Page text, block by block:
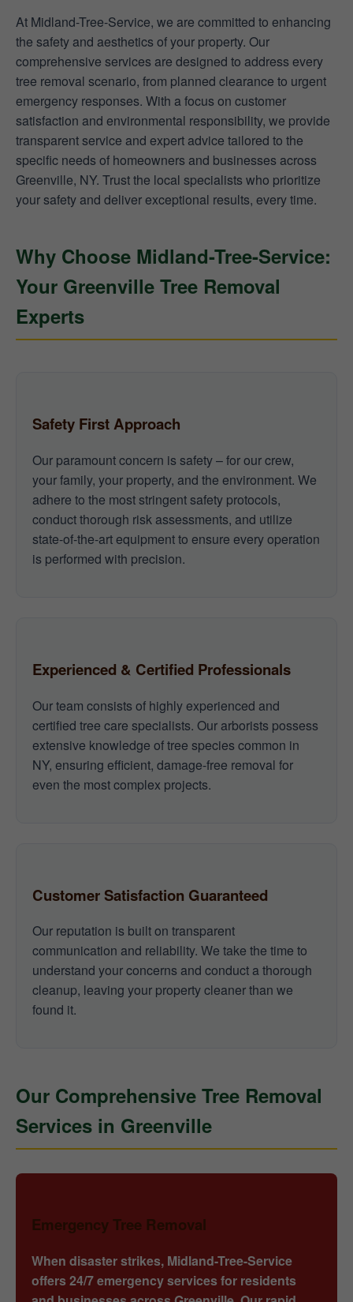
At Midland-Tree-Service, we are committed to enhancing
the safety and aesthetics of your property. Our
comprehensive services are designed to address every
tree removal scenario, from planned clearance to urgent
emergency responses. With a focus on customer
satisfaction and environmental responsibility, we provide
transparent service and expert advice tailored to the
specific needs of homeowners and businesses across
Greenville, NY. Trust the local specialists who prioritize
your safety and deliver exceptional results, every time.
Why Choose Midland-Tree-Service:
Your Greenville Tree Removal
Experts
Safety First Approach
Our paramount concern is safety – for our crew,
your family, your property, and the environment. We
adhere to the most stringent safety protocols,
conduct thorough risk assessments, and utilize
state-of-the-art equipment to ensure every operation
is performed with precision.
Experienced & Certified Professionals
Our team consists of highly experienced and
certified tree care specialists. Our arborists possess
extensive knowledge of tree species common in
NY, ensuring efficient, damage-free removal for
even the most complex projects.
Customer Satisfaction Guaranteed
Our reputation is built on transparent
communication and reliability. We take the time to
understand your concerns and conduct a thorough
cleanup, leaving your property cleaner than we
found it.
Our Comprehensive Tree Removal
Services in Greenville
Emergency Tree Removal
When disaster strikes, Midland-Tree-Service
offers 24/7 emergency services for residents